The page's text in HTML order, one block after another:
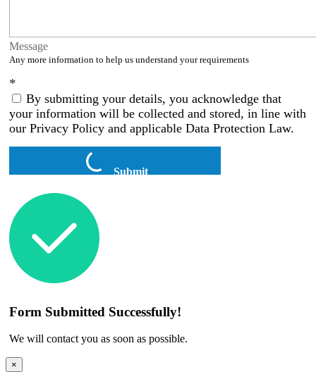
Message
Any more information to help us understand your requirements
*
By submitting your details, you acknowledge that
your information will be collected and stored, in line with
our Privacy Policy and applicable Data Protection Law.
Submit
Form Submitted Successfully!
We will contact you as soon as possible.
×